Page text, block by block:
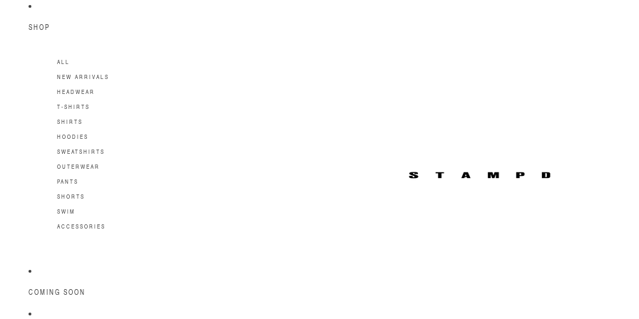
SHOP
ALL
NEW ARRIVALS
HEADWEAR
T-SHIRTS
SHIRTS
HOODIES
SWEATSHIRTS
OUTERWEAR
PANTS
SHORTS
SWIM
ACCESSORIES
COMING SOON